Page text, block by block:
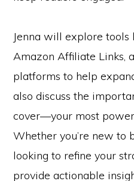
Jenna will explore tools
Amazon Affiliate Links,
platforms to help
also discuss the
cover—your most
Whether you’re new to
looking to refine your
provide actionable